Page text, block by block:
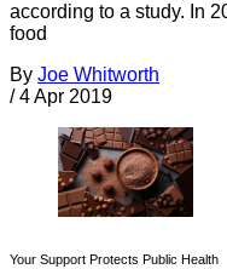
according to a study. In
food
By Joe Whitworth
/ 4 Apr 2019
Your Support Protects Public Health